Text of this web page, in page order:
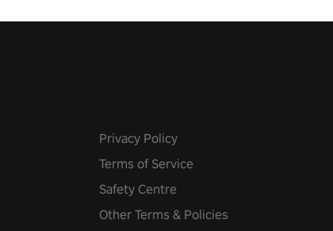
Privacy Policy
Terms of Service
Safety Centre
Other Terms & Policies